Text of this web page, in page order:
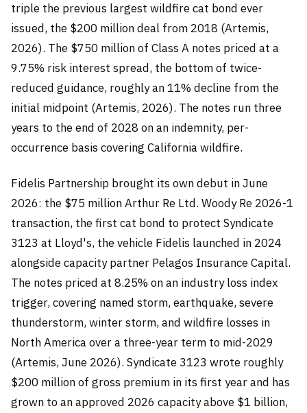
triple the previous largest wildfire cat bond ever
issued, the $200 million deal from 2018 (Artemis,
2026). The $750 million of Class A notes priced at a
9.75% risk interest spread, the bottom of twice-
reduced guidance, roughly an 11% decline from the
initial midpoint (Artemis, 2026). The notes run three
years to the end of 2028 on an indemnity, per-
occurrence basis covering California wildfire.
Fidelis Partnership brought its own debut in June
2026: the $75 million Arthur Re Ltd. Woody Re 2026-1
transaction, the first cat bond to protect Syndicate
3123 at Lloyd's, the vehicle Fidelis launched in 2024
alongside capacity partner Pelagos Insurance Capital.
The notes priced at 8.25% on an industry loss index
trigger, covering named storm, earthquake, severe
thunderstorm, winter storm, and wildfire losses in
North America over a three-year term to mid-2029
(Artemis, June 2026). Syndicate 3123 wrote roughly
$200 million of gross premium in its first year and has
grown to an approved 2026 capacity above $1 billion,